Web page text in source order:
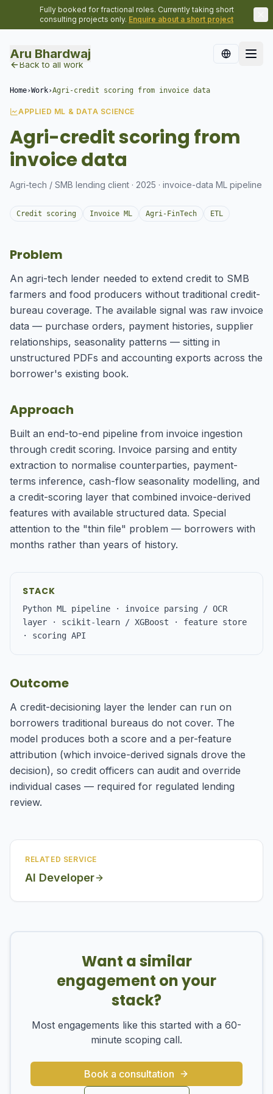
Fully booked for fractional roles. Currently taking short
consulting projects only. Enquire about a short project
Aru Bhardwaj
Back to all work
Home›Work›Agri-credit scoring from invoice data
APPLIED ML & DATA SCIENCE
Agri-credit scoring from
invoice data
Agri-tech / SMB lending client · 2025 · invoice-data ML pipeline
Credit scoring Invoice ML Agri-FinTech ETL
Problem
An agri-tech lender needed to extend credit to SMB
farmers and food producers without traditional credit-
bureau coverage. The available signal was raw invoice
data — purchase orders, payment histories, supplier
relationships, seasonality patterns — sitting in
unstructured PDFs and accounting exports across the
borrower's existing book.
Approach
Built an end-to-end pipeline from invoice ingestion
through credit scoring. Invoice parsing and entity
extraction to normalise counterparties, payment-
terms inference, cash-flow seasonality modelling, and
a credit-scoring layer that combined invoice-derived
features with available structured data. Special
attention to the "thin file" problem — borrowers with
months rather than years of history.
STACK
Python ML pipeline · invoice parsing / OCR
layer · scikit-learn / XGBoost · feature store
· scoring API
Outcome
A credit-decisioning layer the lender can run on
borrowers traditional bureaus do not cover. The
model produces both a score and a per-feature
attribution (which invoice-derived signals drove the
decision), so credit officers can audit and override
individual cases — required for regulated lending
review.
RELATED SERVICE
AI Developer
Want a similar
engagement on your
stack?
Most engagements like this started with a 60-
minute scoping call.
Book a consultation